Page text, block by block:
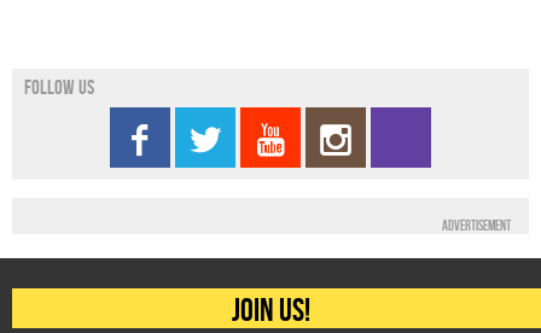
Follow us
Advertisement
Join us!